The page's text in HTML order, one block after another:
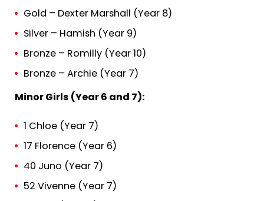
Gold – Dexter Marshall (Year 8)
Silver – Hamish (Year 9)
Bronze – Romilly (Year 10)
Bronze – Archie (Year 7)
Minor Girls (Year 6 and 7):
1 Chloe (Year 7)
17 Florence (Year 6)
40 Juno (Year 7)
52 Vivenne (Year 7)